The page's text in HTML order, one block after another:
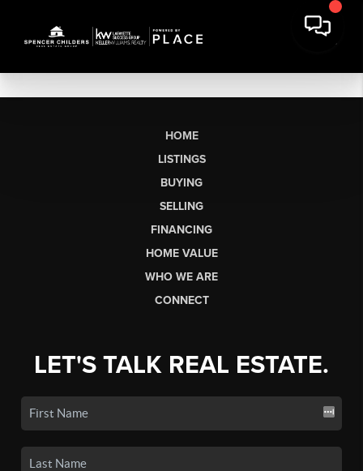
HOME
LISTINGS
BUYING
SELLING
FINANCING
HOME VALUE
WHO WE ARE
CONNECT
LET'S TALK REAL ESTATE.